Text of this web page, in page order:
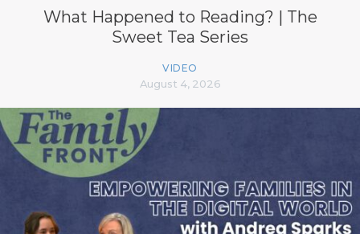
What Happened to Reading? | The
Sweet Tea Series
VIDEO
August 4, 2026